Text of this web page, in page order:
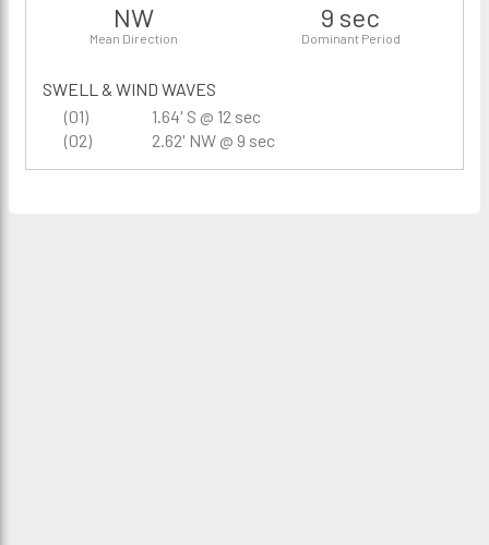
NW
Mean Direction
9 sec
Dominant Period
SWELL & WIND WAVES
(01)
1.64' S @ 12 sec
(02)
2.62' NW @ 9 sec